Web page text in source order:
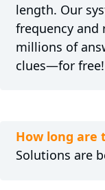
length. Our
frequency and
millions of
clues—for free!
How long are
Solutions are